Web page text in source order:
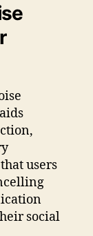
users
social